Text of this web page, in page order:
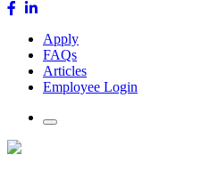
Apply
FAQs
Articles
Employee Login